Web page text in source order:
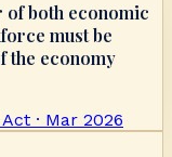
of both economic
must be
the economy
· Mar 2026